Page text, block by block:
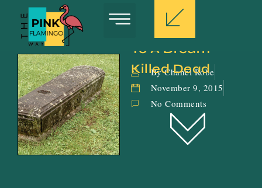
To A Dream
Killed Dead
By Chanel Robe
November 9, 2015
No Comments